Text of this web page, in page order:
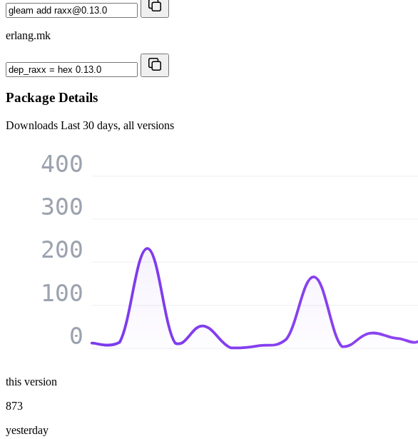
erlang.mk
Package Details
Downloads Last 30 days, all versions
0
100
200
300
400
this version
873
yesterday